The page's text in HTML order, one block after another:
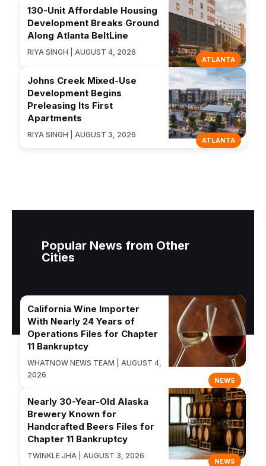
ATLANTA
130-Unit Affordable Housing
Development Breaks Ground
Along Atlanta BeltLine
RIYA SINGH | AUGUST 4, 2026
ATLANTA
Johns Creek Mixed-Use
Development Begins
Preleasing Its First
Apartments
RIYA SINGH | AUGUST 3, 2026
Popular News from Other
Cities
NEWS
California Wine Importer
With Nearly 24 Years of
Operations Files for Chapter
11 Bankruptcy
WHATNOW NEWS TEAM | AUGUST 4,
2026
NEWS
Nearly 30-Year-Old Alaska
Brewery Known for
Handcrafted Beers Files for
Chapter 11 Bankruptcy
TWINKLE JHA | AUGUST 3, 2026